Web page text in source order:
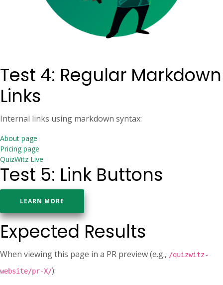
Test 4: Regular Markdown
Links
Internal links using markdown syntax:
About page
Pricing page
QuizWitz Live
Test 5: Link Buttons
LEARN MORE
Expected Results
When viewing this page in a PR preview (e.g., /quizwitz-
website/pr-X/):